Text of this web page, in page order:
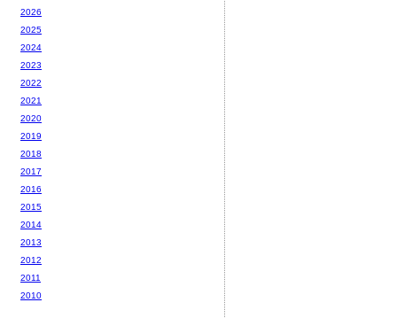
2026
2025
2024
2023
2022
2021
2020
2019
2018
2017
2016
2015
2014
2013
2012
2011
2010